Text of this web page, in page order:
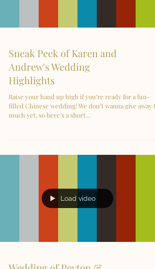
Sneak Peek of Karen and
Andrew's Wedding
Highlights
Raise your hand up high if you’re ready for a fun-
filled Chinese wedding! We don’t wanna give away
much yet, so here’s a short...
Load video